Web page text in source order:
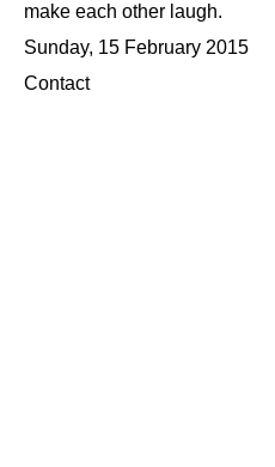
make each other laugh.
Sunday, 15 February 2015
Contact